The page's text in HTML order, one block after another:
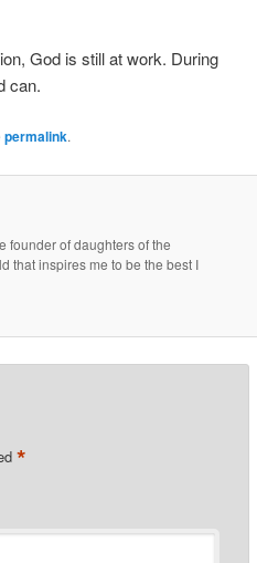
God is still at work. During
can.
permalink.
founder of daughters of the
that inspires me to be the best I
*